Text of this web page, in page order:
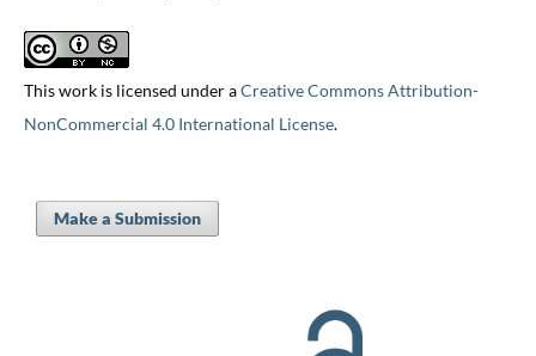
This work is licensed under aCreative Commons Attribution-
NonCommercial 4.0 International License.
Make a Submission